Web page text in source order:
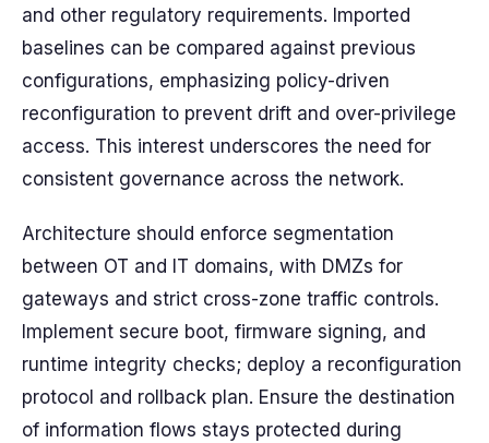
and other regulatory requirements. Imported
baselines can be compared against previous
configurations, emphasizing policy-driven
reconfiguration to prevent drift and over-privilege
access. This interest underscores the need for
consistent governance across the network.
Architecture should enforce segmentation
between OT and IT domains, with DMZs for
gateways and strict cross-zone traffic controls.
Implement secure boot, firmware signing, and
runtime integrity checks; deploy a reconfiguration
protocol and rollback plan. Ensure the destination
of information flows stays protected during